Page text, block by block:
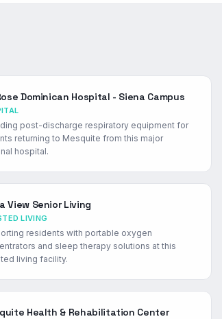
Dominican Hospital - Siena Campus
post-discharge respiratory equipment for
returning to Mesquite from this major
hospital.
View Senior Living
LIVING
residents with portable oxygen
and sleep therapy solutions at this
living facility.
Health & Rehabilitation Center